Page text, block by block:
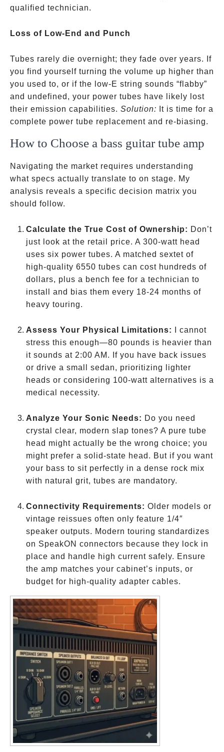
qualified technician.
Loss of Low-End and Punch
Tubes rarely die overnight; they fade over years. If
you find yourself turning the volume up higher than
you used to, or if the low-E string sounds “flabby”
and undefined, your power tubes have likely lost
their emission capabilities. Solution: It is time for a
complete power tube replacement and re-biasing.
How to Choose a bass guitar tube amp
Navigating the market requires understanding
what specs actually translate to on stage. My
analysis reveals a specific decision matrix you
should follow.
Calculate the True Cost of Ownership: Don’t
just look at the retail price. A 300-watt head
uses six power tubes. A matched sextet of
high-quality 6550 tubes can cost hundreds of
dollars, plus a bench fee for a technician to
install and bias them every 18-24 months of
heavy touring.
Assess Your Physical Limitations:
I cannot
stress this enough—80 pounds is heavier than
it sounds at 2:00 AM. If you have back issues
or drive a small sedan, prioritizing lighter
heads or considering 100-watt alternatives is a
medical necessity.
Analyze Your Sonic Needs: Do you need
crystal clear, modern slap tones? A pure tube
head might actually be the wrong choice; you
might prefer a solid-state head. But if you want
your bass to sit perfectly in a dense rock mix
with natural grit, tubes are mandatory.
Connectivity Requirements: Older models or
vintage reissues often only feature 1/4″
speaker outputs. Modern touring standardizes
on SpeakON connectors because they lock in
place and handle high current safely. Ensure
the amp matches your cabinet’s inputs, or
budget for high-quality adapter cables.